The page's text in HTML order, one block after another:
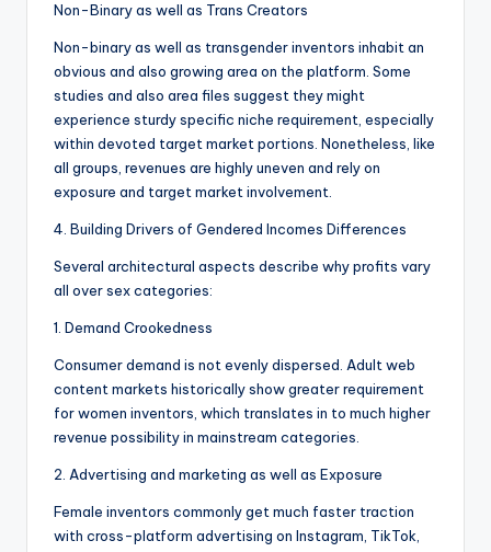
Non-Binary as well as Trans Creators
Non-binary as well as transgender inventors inhabit an
obvious and also growing area on the platform. Some
studies and also area files suggest they might
experience sturdy specific niche requirement, especially
within devoted target market portions. Nonetheless, like
all groups, revenues are highly uneven and rely on
exposure and target market involvement.
4. Building Drivers of Gendered Incomes Differences
Several architectural aspects describe why profits vary
all over sex categories:
1. Demand Crookedness
Consumer demand is not evenly dispersed. Adult web
content markets historically show greater requirement
for women inventors, which translates in to much higher
revenue possibility in mainstream categories.
2. Advertising and marketing as well as Exposure
Female inventors commonly get much faster traction
with cross-platform advertising on Instagram, TikTok,